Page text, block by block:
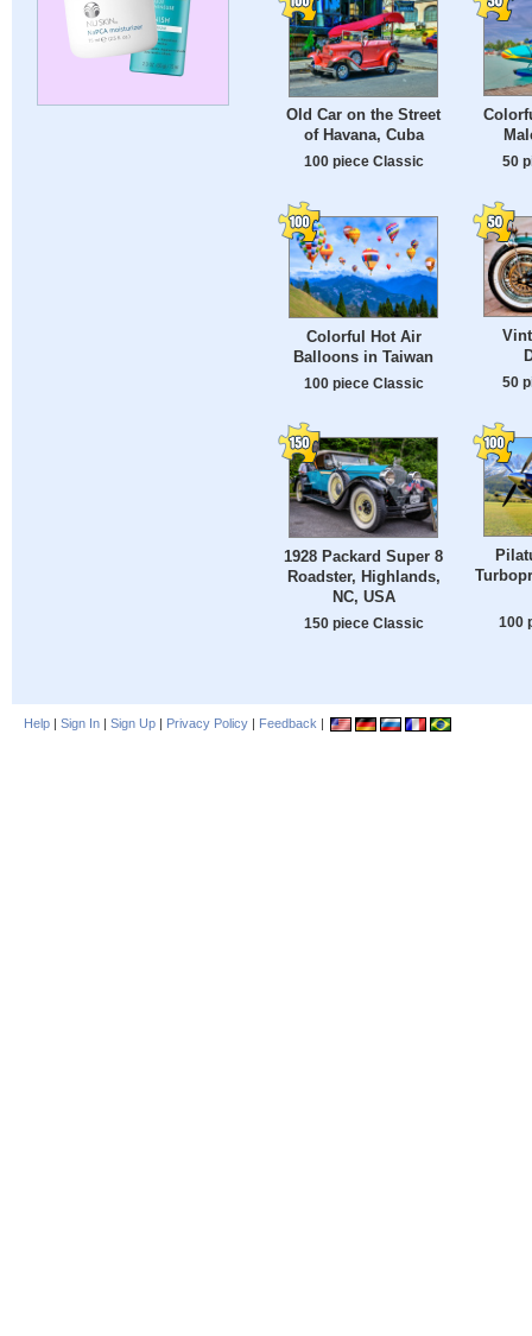
Old Car on the Street
of Havana, Cuba
100 piece Classic 50
Colorful Hot Air
Balloons in Taiwan
100 piece Classic 50
1928 Packard Super 8
Roadster, Highlands,
NC, USA
150 piece Classic 100
Help | Sign In | Sign Up | Privacy Policy | Feedback |